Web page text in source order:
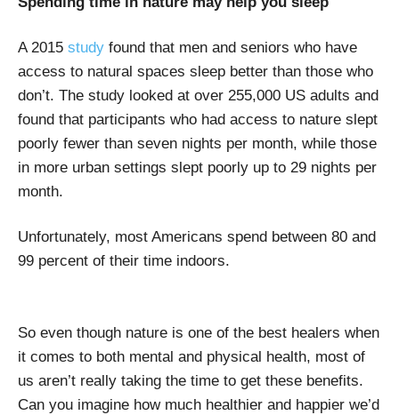
A 2015 study found that men and seniors who have
access to natural spaces sleep better than those who
don’t. The study looked at over 255,000 US adults and
found that participants who had access to nature slept
poorly fewer than seven nights per month, while those
in more urban settings slept poorly up to 29 nights per
month.
Unfortunately, most Americans spend between 80 and
99 percent of their time indoors.
So even though nature is one of the best healers when
it comes to both mental and physical health, most of
us aren’t really taking the time to get these benefits.
Can you imagine how much healthier and happier we’d